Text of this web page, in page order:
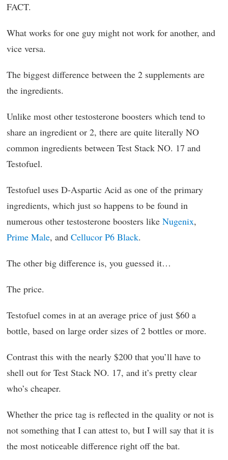
FACT.
What works for one guy might not work for another, and
vice versa.
The biggest difference between the 2 supplements are
the ingredients.
Unlike most other testosterone boosters which tend to
share an ingredient or 2, there are quite literally NO
common ingredients between Test Stack NO. 17 and
Testofuel.
Testofuel uses D-Aspartic Acid as one of the primary
ingredients, which just so happens to be found in
numerous other testosterone boosters like Nugenix,
Prime Male, and Cellucor P6 Black.
The other big difference is, you guessed it…
The price.
Testofuel comes in at an average price of just $60 a
bottle, based on large order sizes of 2 bottles or more.
Contrast this with the nearly $200 that you’ll have to
shell out for Test Stack NO. 17, and it’s pretty clear
who’s cheaper.
Whether the price tag is reflected in the quality or not is
not something that I can attest to, but I will say that it is
the most noticeable difference right off the bat.